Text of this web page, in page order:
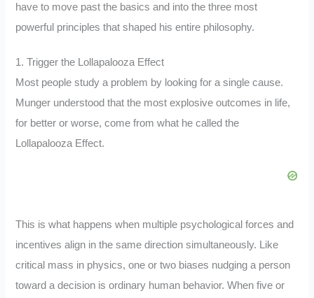
have to move past the basics and into the three most
powerful principles that shaped his entire philosophy.
1. Trigger the Lollapalooza Effect
Most people study a problem by looking for a single cause.
Munger understood that the most explosive outcomes in life,
for better or worse, come from what he called the
Lollapalooza Effect.
This is what happens when multiple psychological forces and
incentives align in the same direction simultaneously. Like
critical mass in physics, one or two biases nudging a person
toward a decision is ordinary human behavior. When five or